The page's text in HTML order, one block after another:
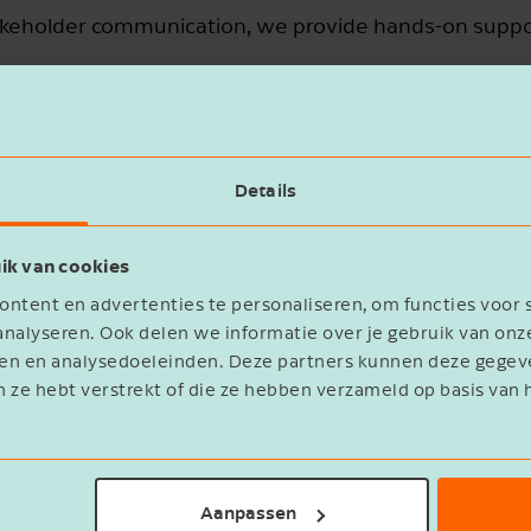
Details
van cookies
en advertenties te personaliseren, om functies voor
Ook delen we informatie over je gebruik van
en analysedoeleinden. Deze partners kunnen deze
hebt verstrekt of die ze hebben verzameld op basis van
Aanpassen
communication, we provide hands-on
Turning ESG compliance into
increasingly complex challenge for
regulatory strategy goes beyond just